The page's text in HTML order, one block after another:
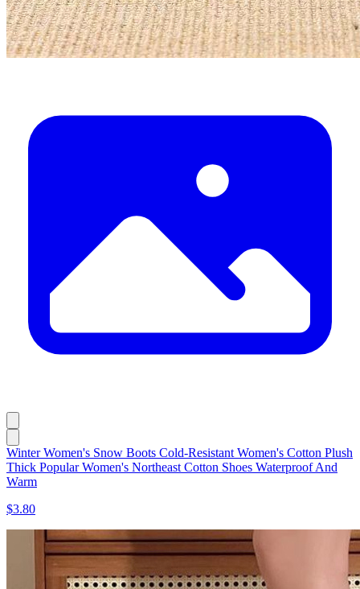
Winter Women's Snow Boots Cold-Resistant Women's Cotton Plush
Thick Popular Women's Northeast Cotton Shoes Waterproof And
Warm
$3.80